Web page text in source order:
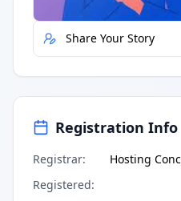
Share Your Story
Registration Info
Registrar:
Hosting
Registered: